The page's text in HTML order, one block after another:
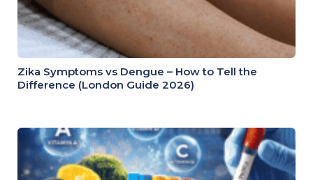
Zika Symptoms vs Dengue – How to Tell the
Difference (London Guide 2026)